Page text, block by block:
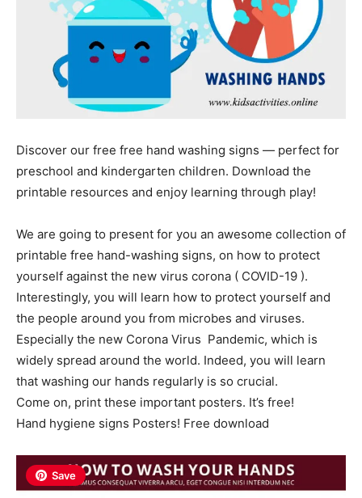
Discover our free free hand washing signs — perfect for
preschool and kindergarten children. Download the
printable resources and enjoy learning through play!
We are going to present for you an awesome collection of
printable free hand-washing signs, on how to protect
yourself against the new virus corona ( COVID-19 ).
Interestingly, you will learn how to protect yourself and
the people around you from microbes and viruses.
Especially the new Corona Virus Pandemic, which is
widely spread around the world. Indeed, you will learn
that washing our hands regularly is so crucial.
Come on, print these important posters. It’s free!
Hand hygiene signs Posters! Free download
Save